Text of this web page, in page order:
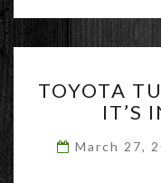
TOYOTA
IT’S
March 27,